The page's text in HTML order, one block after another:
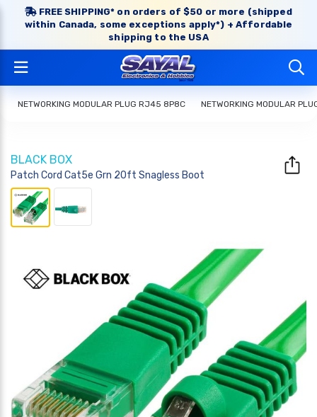
FREE SHIPPING* on orders of $50 or more (shipped
within Canada, some exceptions apply*) + Affordable
shipping to the USA
NETWORKING MODULAR PLUG RJ45 8P8C NETWORKING MODULAR
BLACK BOX
Patch Cord Cat5e Grn 20ft Snagless Boot